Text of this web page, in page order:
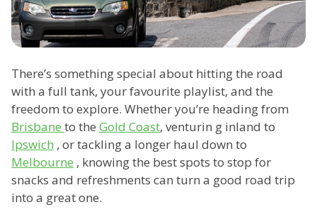
There’s something special about hitting the road
with a full tank, your favourite playlist, and the
freedom to explore. Whether you’re heading from
Brisbane to the Gold Coast, venturin g inland to
Ipswich , or tackling a longer haul down to
Melbourne , knowing the best spots to stop for
snacks and refreshments can turn a good road trip
into a great one.